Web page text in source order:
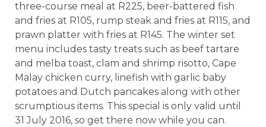
three-course meal at R225, beer-battered fish
and fries at R105, rump steak and fries at R115, and
prawn platter with fries at R145. The winter set
menu includes tasty treats such as beef tartare
and melba toast, clam and shrimp risotto, Cape
Malay chicken curry, linefish with garlic baby
potatoes and Dutch pancakes along with other
scrumptious items. This special is only valid until
31 July 2016, so get there now while you can.